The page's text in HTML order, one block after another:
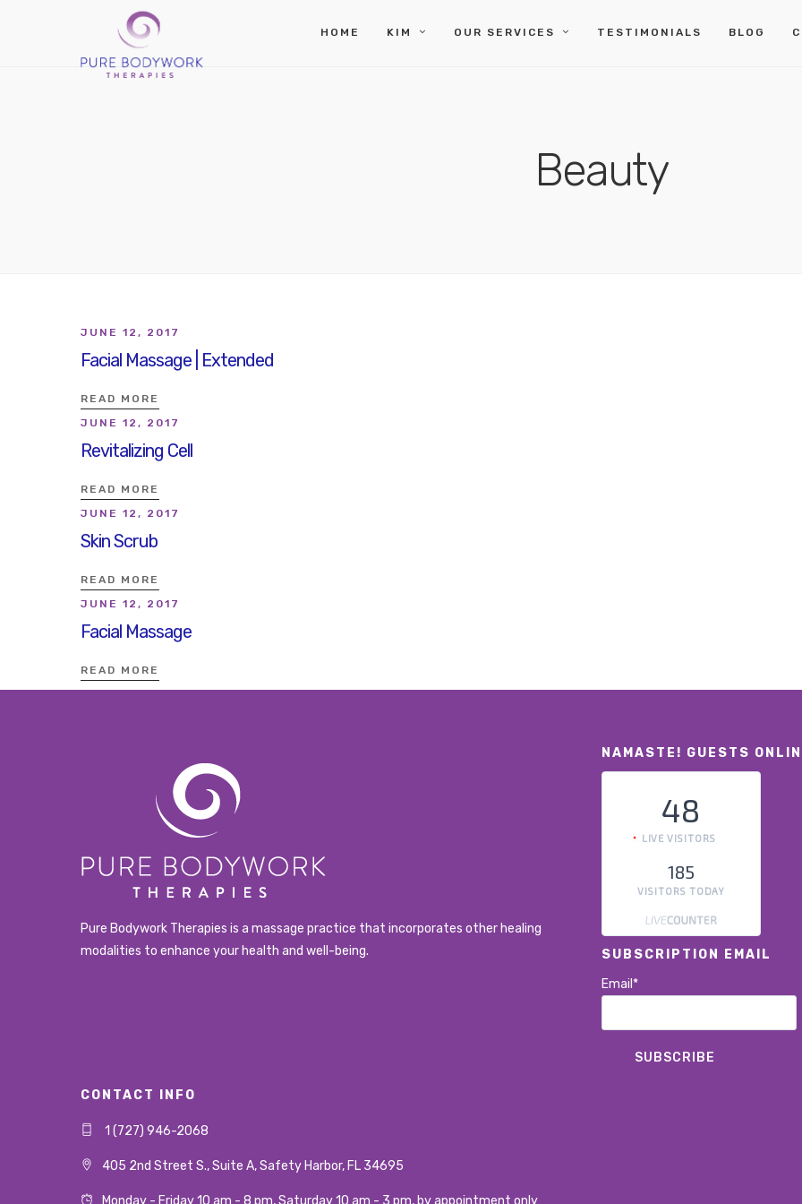
HOME KIM OUR SERVICES TESTIMONIALS BLOG
Beauty
JUNE 12, 2017
Facial Massage | Extended
READ MORE
JUNE 12, 2017
Revitalizing Cell
READ MORE
JUNE 12, 2017
Skin Scrub
READ MORE
JUNE 12, 2017
Facial Massage
READ MORE
Pure Bodywork Therapies is a massage practice that incorporates other healing
modalities to enhance your health and well-being.
NAMASTE! GUESTS
48
LIVE VISITORS
185
VISITORS TODAY
SUBSCRIPTION EMAIL
Email*
CONTACT INFO
1 (727) 946-2068
405 2nd Street S., Suite A, Safety Harbor, FL 34695
Monday - Friday 10 am - 8 pm, Saturday 10 am - 3 pm, by appointment only